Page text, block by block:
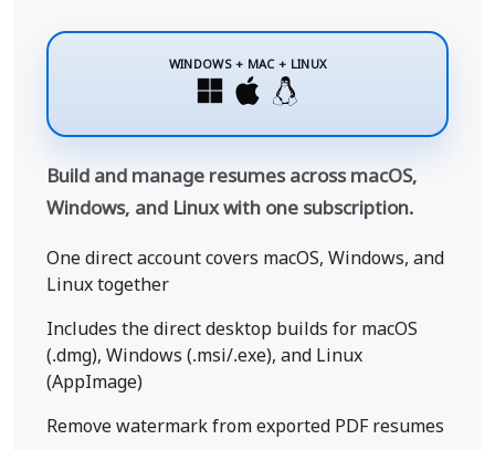
WINDOWS + MAC + LINUX
Build and manage resumes across macOS,
Windows, and Linux with one subscription.
One direct account covers macOS, Windows, and
Linux together
Includes the direct desktop builds for macOS
(.dmg), Windows (.msi/.exe), and Linux
(AppImage)
Remove watermark from exported PDF resumes